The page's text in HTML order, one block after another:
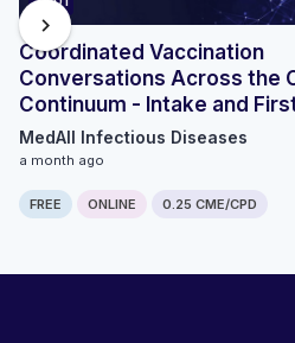
Coordinated Vaccination
Conversations Across the
Continuum - Intake and
MedAll Infectious Diseases
a month ago
FREE ONLINE 0.25 CME/CPD
chevron_right